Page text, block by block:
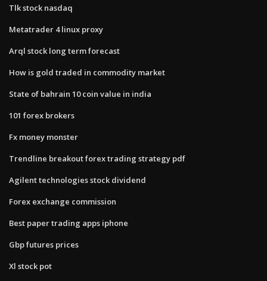
Tlk stock nasdaq
Metatrader 4 linux proxy
Arql stock long term forecast
How is gold traded in commodity market
State of bahrain 10 coin value in india
101 forex brokers
Fx money monster
Trendline breakout forex trading strategy pdf
Agilent technologies stock dividend
Forex exchange commission
Best paper trading apps iphone
Gbp futures prices
Xl stock pot